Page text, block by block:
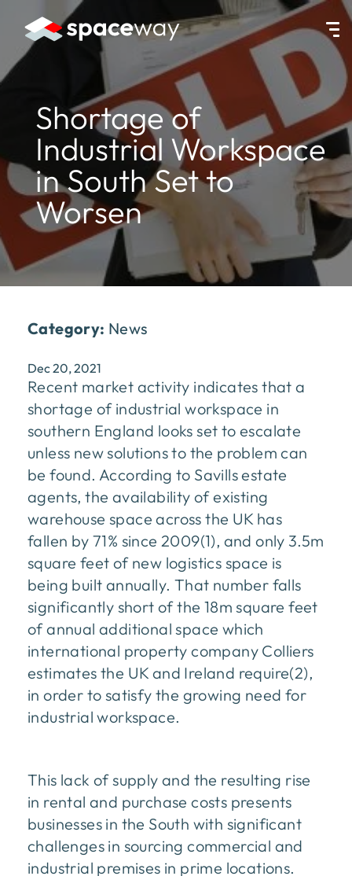
HOME|NEWS|SHORTAGE OF INDUSTRIAL WORKSPACE IN
Shortage of
Industrial Workspace
in South Set to
Worsen
Category: News
Dec 20, 2021
Recent market activity indicates that a
shortage of industrial workspace in
southern England looks set to escalate
unless new solutions to the problem can
be found. According to Savills estate
agents, the availability of existing
warehouse space across the UK has
fallen by 71% since 2009(1), and only 3.5m
square feet of new logistics space is
being built annually. That number falls
significantly short of the 18m square feet
of annual additional space which
international property company Colliers
estimates the UK and Ireland require(2),
in order to satisfy the growing need for
industrial workspace.
This lack of supply and the resulting rise
in rental and purchase costs presents
businesses in the South with significant
challenges in sourcing commercial and
industrial premises in prime locations.